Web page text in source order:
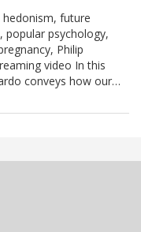
future
popular psychology,
Philip
video In this
conveys how our…